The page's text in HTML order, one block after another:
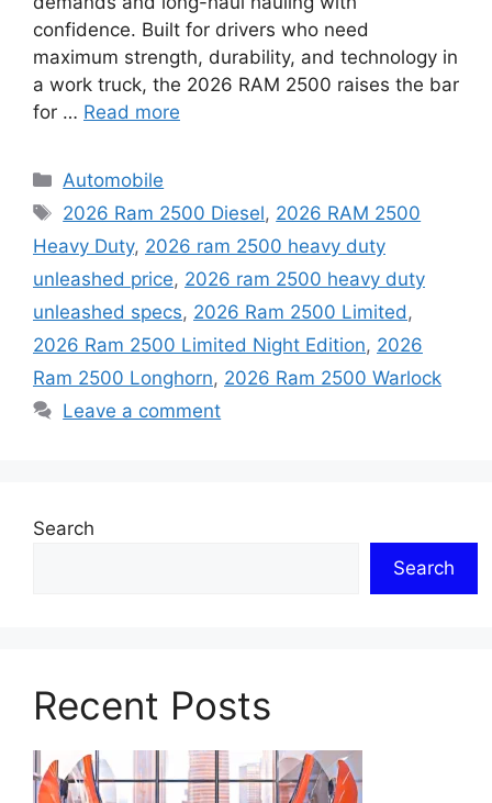
confidence. Built for drivers who need
maximum strength, durability, and technology in
a work truck, the 2026 RAM 2500 raises the bar
for … Read more
Categories
Automobile
Tags
2026 Ram 2500 Diesel, 2026 RAM 2500
Heavy Duty, 2026 ram 2500 heavy duty
unleashed price, 2026 ram 2500 heavy duty
unleashed specs, 2026 Ram 2500 Limited ,
2026 Ram 2500 Limited Night Edition, 2026
Ram 2500 Longhorn, 2026 Ram 2500 Warlock
Leave a comment
Search
Search
Recent Posts